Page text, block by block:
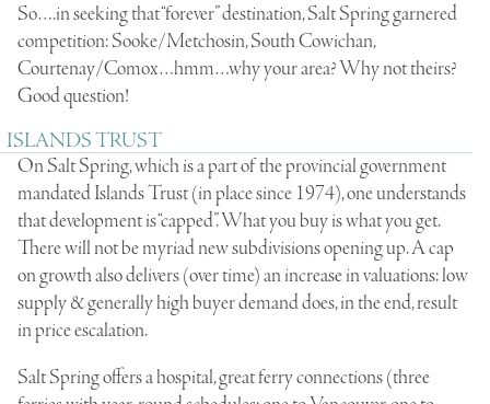
So….in seeking that “forever” destination, Salt Spring garnered
competition: Sooke/Metchosin, South Cowichan,
Courtenay/Comox…hmm…why your area? Why not theirs?
Good question!
ISLANDS TRUST
On Salt Spring, which is a part of the provincial government
mandated Islands Trust (in place since 1974), one understands
that development is “capped”. What you buy is what you get.
There will not be myriad new subdivisions opening up. A cap
on growth also delivers (over time) an increase in valuations: low
supply & generally high buyer demand does, in the end, result
in price escalation.
Salt Spring offers a hospital, great ferry connections (three